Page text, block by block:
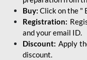
Buy: Click on the "
Registration:
and your email ID.
Discount: Apply
discount.